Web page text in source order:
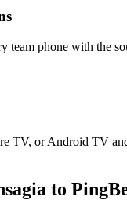
team phone with the
TV, or Android TV
to